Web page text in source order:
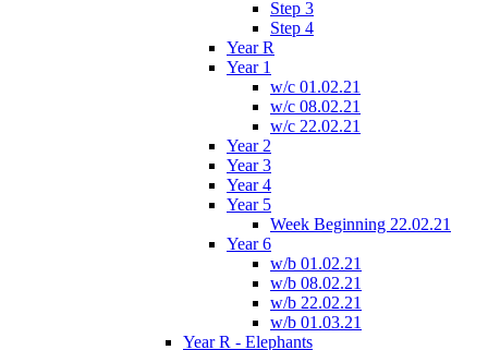
Step 3
Step 4
Year R
Year 1
w/c 01.02.21
w/c 08.02.21
w/c 22.02.21
Year 2
Year 3
Year 4
Year 5
Week Beginning 22.02.21
Year 6
w/b 01.02.21
w/b 08.02.21
w/b 22.02.21
w/b 01.03.21
Year R - Elephants